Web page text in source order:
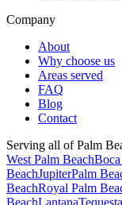
Company
About
Why choose us
Areas served
FAQ
Blog
Contact
Serving all of Palm
West Palm Beach
BeachJupiterPalm
BeachRoyal Palm
BeachLantanaTequesta